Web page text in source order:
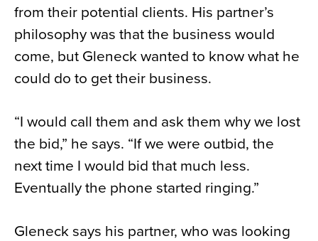
from their potential clients. His partner’s
philosophy was that the business would
come, but Gleneck wanted to know what he
could do to get their business.
“I would call them and ask them why we lost
the bid,” he says. “If we were outbid, the
next time I would bid that much less.
Eventually the phone started ringing.”
Gleneck says his partner, who was looking